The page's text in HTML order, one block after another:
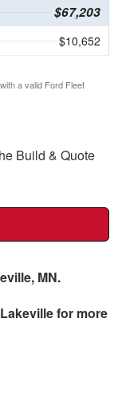
$67,203
$10,652
a valid Ford Fleet
Build & Quote
MN.
for more